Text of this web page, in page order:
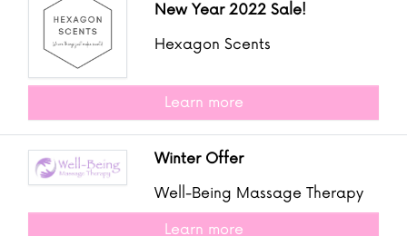
New Year 2022 Sale!
Hexagon Scents
Learn more
Winter Offer
Well-Being Massage Therapy
Learn more